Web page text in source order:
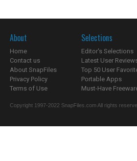
About
Home
Contact us
About SnapFiles
Privacy Policy
Terms of Use
Selections
Editor's Selections
Latest User
Top 50 User
Portable Apps
Must-Have
Copyright 1997-2022 SnapFiles.com All rights